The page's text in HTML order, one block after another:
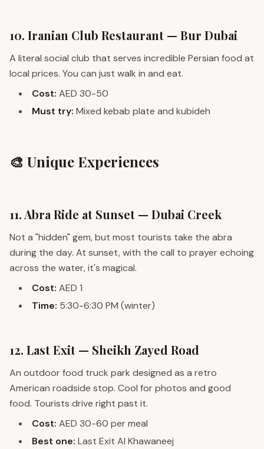
10. Iranian Club Restaurant — Bur Dubai
A literal social club that serves incredible Persian food at
local prices. You can just walk in and eat.
Cost: AED 30-50
Must try: Mixed kebab plate and kubideh
🎨 Unique Experiences
11. Abra Ride at Sunset — Dubai Creek
Not a "hidden" gem, but most tourists take the abra
during the day. At sunset, with the call to prayer echoing
across the water, it's magical.
Cost: AED 1
Time: 5:30-6:30 PM (winter)
12. Last Exit — Sheikh Zayed Road
An outdoor food truck park designed as a retro
American roadside stop. Cool for photos and good
food. Tourists drive right past it.
Cost: AED 30-60 per meal
Best one: Last Exit Al Khawaneej